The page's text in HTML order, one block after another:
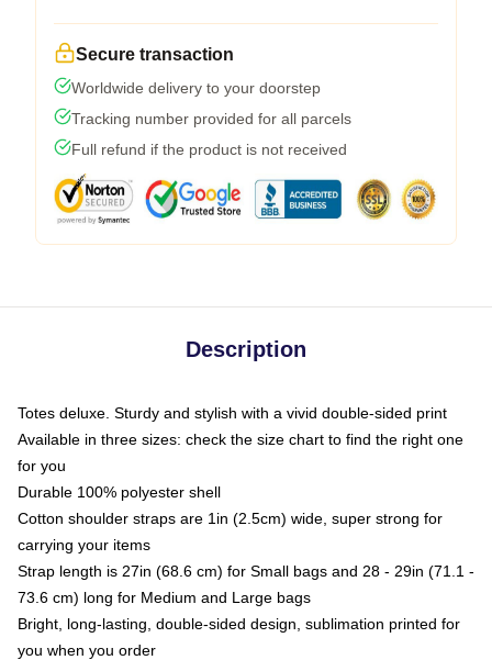
Secure transaction
Worldwide delivery to your doorstep
Tracking number provided for all parcels
Full refund if the product is not received
Description
Totes deluxe. Sturdy and stylish with a vivid double-sided print
Available in three sizes: check the size chart to find the right one
for you
Durable 100% polyester shell
Cotton shoulder straps are 1in (2.5cm) wide, super strong for
carrying your items
Strap length is 27in (68.6 cm) for Small bags and 28 - 29in (71.1 -
73.6 cm) long for Medium and Large bags
Bright, long-lasting, double-sided design, sublimation printed for
you when you order